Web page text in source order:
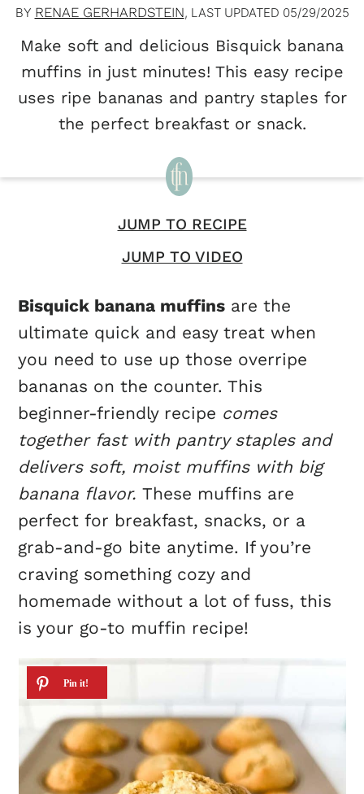
BY RENAE GERHARDSTEIN, LAST UPDATED 05/29/2025
Make soft and delicious Bisquick banana
muffins in just minutes! This easy recipe
uses ripe bananas and pantry staples for
the perfect breakfast or snack.
JUMP TO RECIPE
JUMP TO VIDEO
Bisquick banana muffins are the
ultimate quick and easy treat when
you need to use up those overripe
bananas on the counter. This
beginner-friendly recipe comes
together fast with pantry staples and
delivers soft, moist muffins with big
banana flavor.These muffins are
perfect for breakfast, snacks, or a
grab-and-go bite anytime. If you’re
craving something cozy and
homemade without a lot of fuss, this
is your go-to muffin recipe!